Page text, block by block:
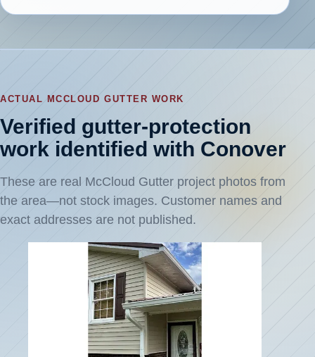
ACTUAL MCCLOUD GUTTER WORK
Verified gutter-protection
work identified with Conover
These are real McCloud Gutter project photos from
the area—not stock images. Customer names and
exact addresses are not published.